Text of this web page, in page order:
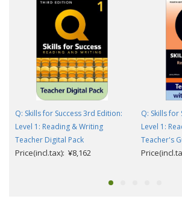
Q: Skills for Success 3rd Edition:
Level 1: Reading & Writing
Teacher Digital Pack
Price(incl.tax): ¥8,162
Q: Skills for
Level 1:
Teacher's